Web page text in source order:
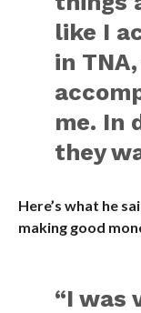
like I
in
me. In
they
Here’s what he
making good
“I was